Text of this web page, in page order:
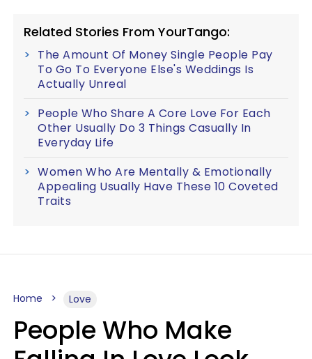
Related Stories From YourTango:
The Amount Of Money Single People Pay
To Go To Everyone Else's Weddings Is
Actually Unreal
People Who Share A Core Love For Each
Other Usually Do 3 Things Casually In
Everyday Life
Women Who Are Mentally & Emotionally
Appealing Usually Have These 10 Coveted
Traits
Home Love
People Who Make